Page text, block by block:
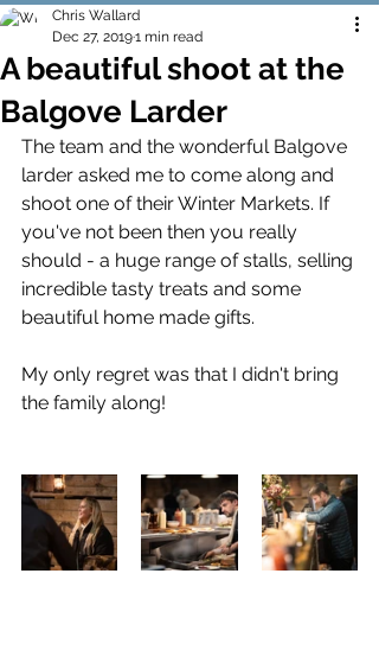
A beautiful shoot at the
Balgove Larder
Chris Wallard
Dec 27, 20191 min read
The team and the wonderful Balgove
larder asked me to come along and
shoot one of their Winter Markets. If
you've not been then you really
should - a huge range of stalls, selling
incredible tasty treats and some
beautiful home made gifts.
My only regret was that I didn't bring
the family along!